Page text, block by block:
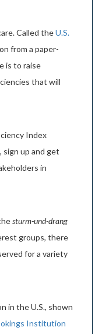
Called theU.S.
from a paper-
is to raise
that will
Index
sign up and get
in
sturm-und-drang
groups, there
for a variety
in the U.S., shown
Institution